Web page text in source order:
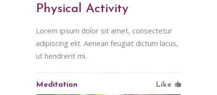
Physical Activity
Lorem ipsum dolor sit amet, consectetur
adipiscing elit. Aenean feugiat dictum lacus,
ut hendrerit mi.
Meditation Like